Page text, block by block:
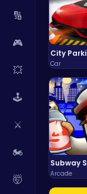
🔢
🎮
💥
🕹️
⚔️
🏍️
🤯
Car
Arcade